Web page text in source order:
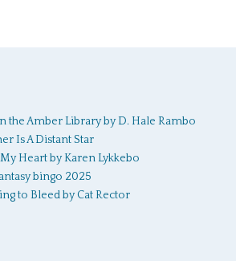
the Amber Library by D. Hale Rambo
Is A Distant Star
Heart by Karen Lykkebo
bingo 2025
to Bleed by Cat Rector